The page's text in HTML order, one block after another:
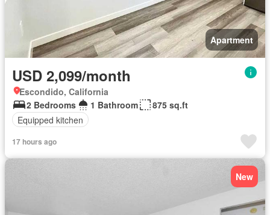
Apartment
USD 2,099/month
Escondido, California
2 Bedrooms
1 Bathroom
875 sq.ft
Equipped kitchen
17 hours ago
New